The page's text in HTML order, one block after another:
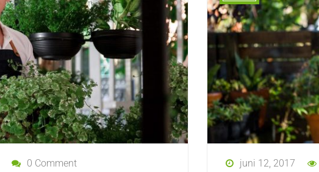
0 Comment juni 12, 2017